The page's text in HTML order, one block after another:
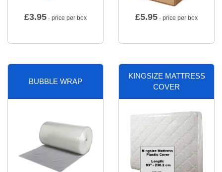
£3.95 - price per box £5.95 - price per box
BUBBLE WRAP
KINGSIZE MATTRESS
COVER